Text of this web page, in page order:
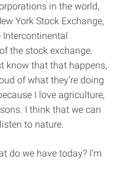
in the world,
York Stock Exchange,
Intercontinental
the stock exchange.
know that that happens,
of what they’re doing
I love agriculture,
I think that we can
to nature.
do we have today? I’m